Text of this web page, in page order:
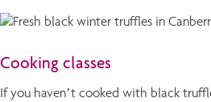
Cooking classes
If you haven’t cooked with black